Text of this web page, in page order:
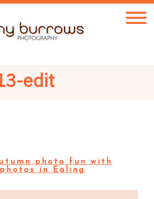
edit
photo fun with
in Ealing